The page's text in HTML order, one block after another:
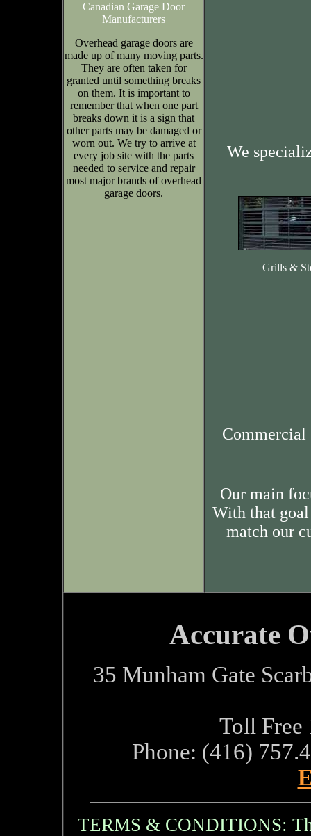
Canadian Garage Door
Manufacturers
Overhead garage doors are
made up of many moving parts.
They are often taken for
granted until something breaks
on them. It is important to
remember that when one part
breaks down it is a sign that
other parts may be damaged or
worn out. We try to arrive at
every job site with the parts
needed to service and repair
most major brands of overhead
garage doors.
We
Grills &
Commercial
Our main
With that
match our
Accurate
35 Munham Gate
Toll Free
Phone: (416)
TERMS & CONDITIONS: